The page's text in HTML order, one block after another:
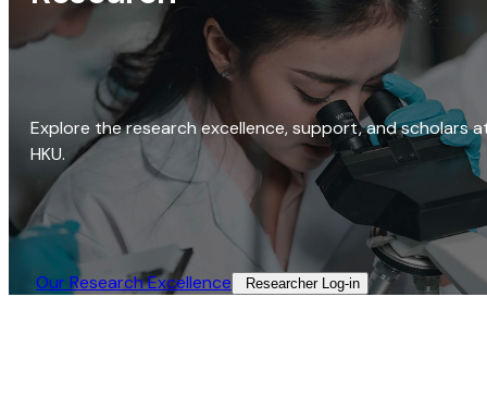
Explore the research excellence, support, and scholars
HKU.
Our Research Excellence​ Researcher Log-in​